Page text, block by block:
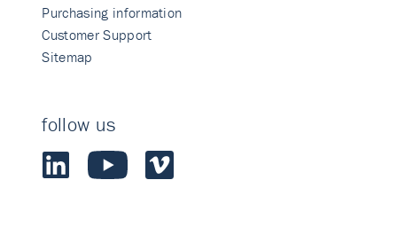
Purchasing information
Customer Support
Sitemap
follow us